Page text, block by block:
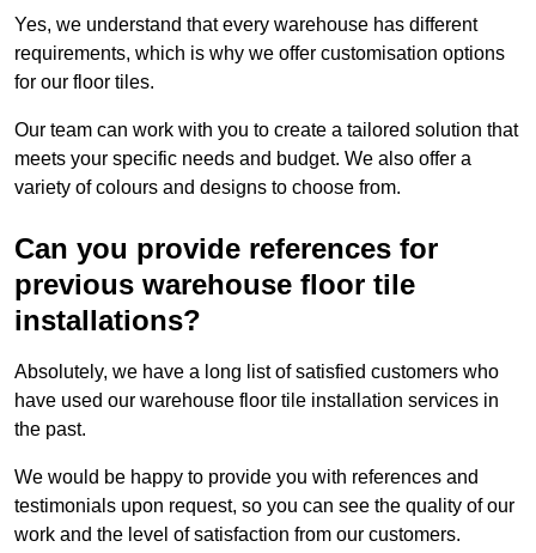
Yes, we understand that every warehouse has different
requirements, which is why we offer customisation options
for our floor tiles.
Our team can work with you to create a tailored solution that
meets your specific needs and budget. We also offer a
variety of colours and designs to choose from.
Can you provide references for
previous warehouse floor tile
installations?
Absolutely, we have a long list of satisfied customers who
have used our warehouse floor tile installation services in
the past.
We would be happy to provide you with references and
testimonials upon request, so you can see the quality of our
work and the level of satisfaction from our customers.